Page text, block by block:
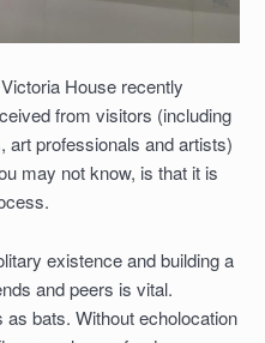
House recently
from visitors (including
art professionals and artists)
may not know, is that it is
existence and building a
and peers is vital.
bats. Without echolocation